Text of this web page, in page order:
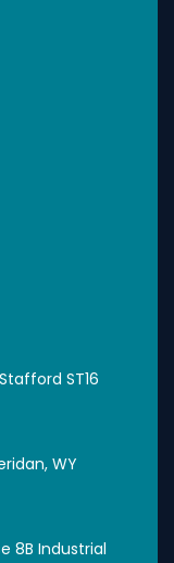
ST16
WY
8B Industrial